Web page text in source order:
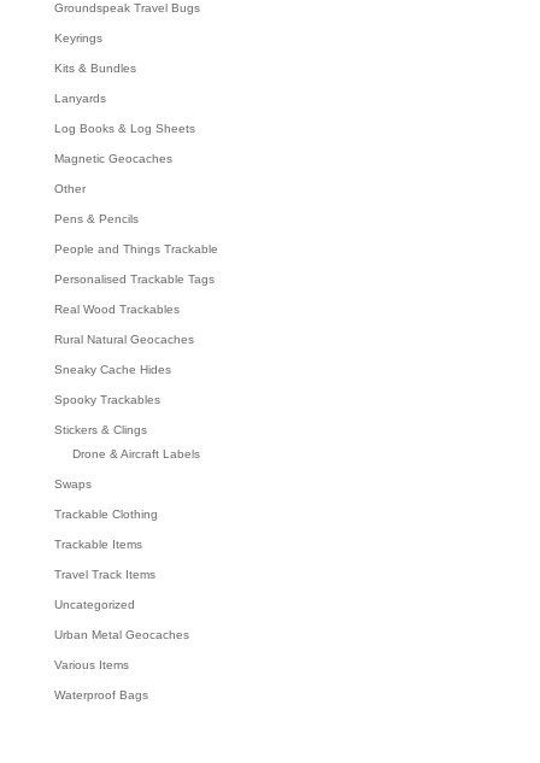
Groundspeak Travel Bugs
Keyrings
Kits & Bundles
Lanyards
Log Books & Log Sheets
Magnetic Geocaches
Other
Pens & Pencils
People and Things Trackable
Personalised Trackable Tags
Real Wood Trackables
Rural Natural Geocaches
Sneaky Cache Hides
Spooky Trackables
Stickers & Clings
Drone & Aircraft Labels
Swaps
Trackable Clothing
Trackable Items
Travel Track Items
Uncategorized
Urban Metal Geocaches
Various Items
Waterproof Bags